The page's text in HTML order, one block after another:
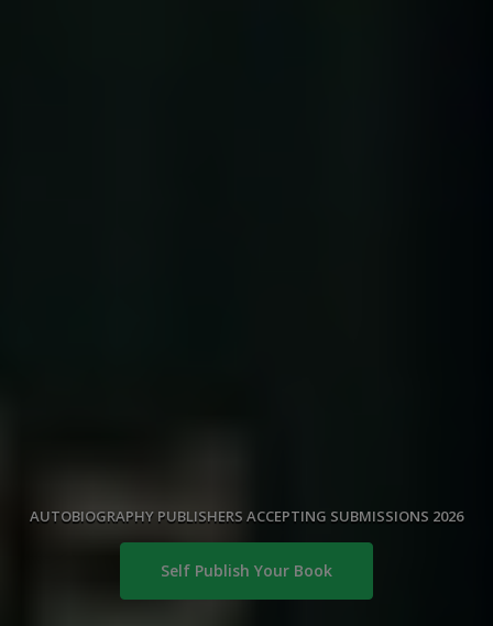
AUTOBIOGRAPHY PUBLISHERS ACCEPTING SUBMISSIONS 2026
Self Publish Your Book